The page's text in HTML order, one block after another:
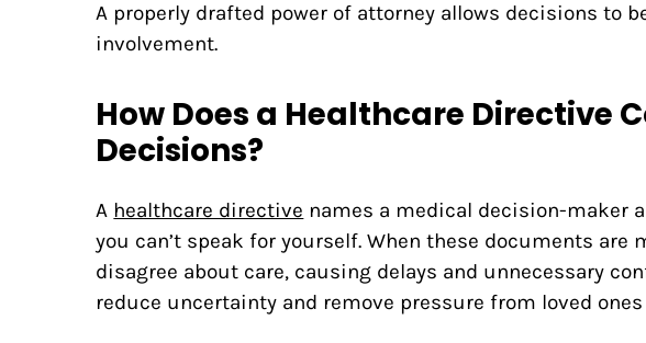
A properly drafted power of attorney allows decisions to
involvement.
How Does a Healthcare Directive
Decisions?
A healthcare directive names a medical decision-maker
you can’t speak for yourself. When these documents
disagree about care, causing delays and unnecessary
reduce uncertainty and remove pressure from loved